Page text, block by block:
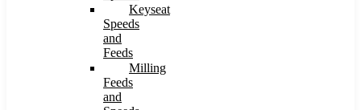
Keyseat
Speeds
and
Feeds
Milling
Feeds
and